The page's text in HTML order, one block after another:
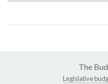
The
Legislative